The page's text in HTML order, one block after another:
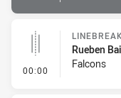
00:00 - Linebreak
LINEBREAK
Rueben
Falcons